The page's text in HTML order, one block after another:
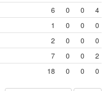
6 0 0
4
1 0 0
0
2 0 0
0
7 0 0
2
18 0 0 0